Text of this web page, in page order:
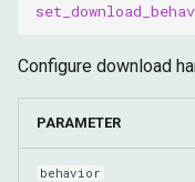
Configure download
PARAMETER
behavior